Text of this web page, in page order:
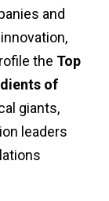
and
the Top
of
giants,
leaders